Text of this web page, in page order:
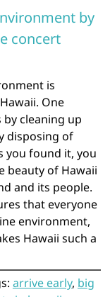
by
concert
is
One
cleaning up
disposing of
you found it, you
beauty of Hawaii
and its people.
that everyone
environment,
Hawaii such a
arrive early, big